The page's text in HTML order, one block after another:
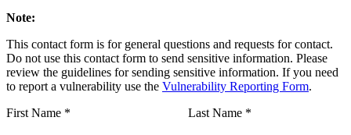
Note:
This contact form is for general questions and requests for contact.
Do not use this contact form to send sensitive information. Please
review the guidelines for sending sensitive information. If you need
to report a vulnerability use the Vulnerability Reporting Form.
First Name * Last Name *